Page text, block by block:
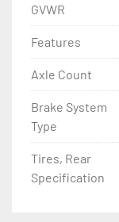
GVWR
Features
Axle Count
Brake System
Type
Tires, Rear
Specification